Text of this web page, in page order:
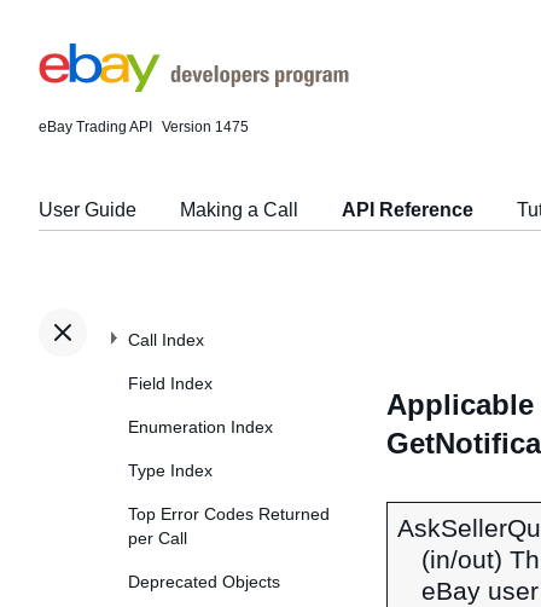
eBay Trading API Version 1475
User Guide Making a Call API Reference
Call Index
Field Index
Enumeration Index
Type Index
Top Error Codes Returned
per Call
Deprecated Objects
(in/out)
eBay